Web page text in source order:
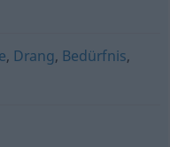
, Drang, Bedürfnis,